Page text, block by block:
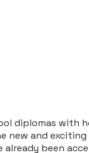
diplomas with
new and
been